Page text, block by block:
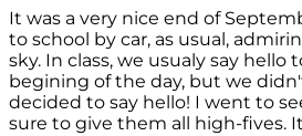
It was a very nice end of
to school by car, as usual,
sky. In class, we usualy say hello
begining of the day, but we
decided to say hello! I went to
sure to give them all high-fives.